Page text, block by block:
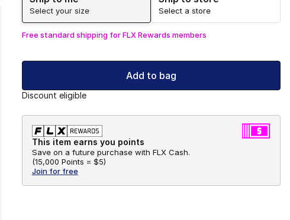
Select your size Select a store
Free standard shipping for FLX Rewards members
Add to bag
Discount eligible
This item earns you points
Save on a future purchase with FLX Cash.
(15,000 Points = $5)
Join for free